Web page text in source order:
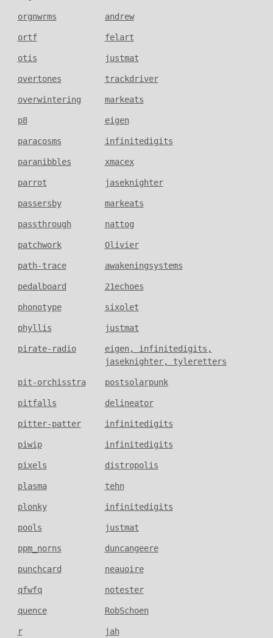
orgnwrms andrew
ortf felart
otis justmat
overtones trackdriver
overwintering markeats
p8 eigen
paracosms infinitedigits
paranibbles xmacex
parrot jaseknighter
passersby markeats
passthrough nattog
patchwork Olivier
path-trace awakeningsystems
pedalboard 21echoes
phonotype sixolet
phyllis justmat
pirate-radio
eigen, infinitedigits,
jaseknighter, tyleretters
pit-orchisstra postsolarpunk
pitfalls delineator
pitter-patter infinitedigits
piwip infinitedigits
pixels distropolis
plasma tehn
plonky infinitedigits
pools justmat
ppm_norns duncangeere
punchcard neauoire
qfwfq notester
quence RobSchoen
r jah